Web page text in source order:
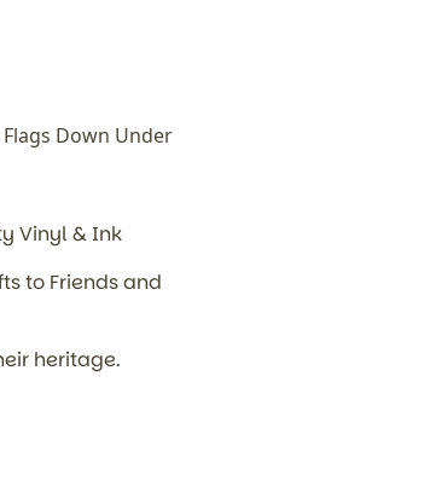
Down Under
Vinyl & Ink
to Friends and
heritage.